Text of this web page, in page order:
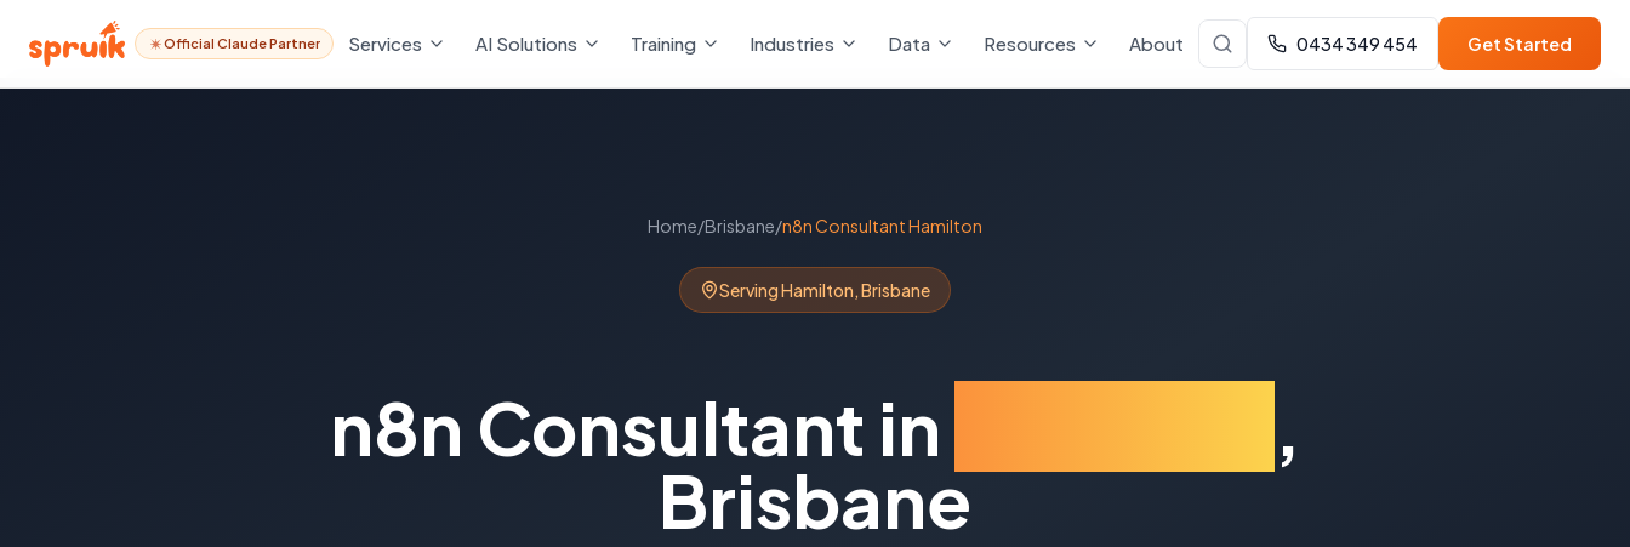
Official Claude Partner Services AI Solutions Training Industries Data Resources About 0434 349 454 Get Started
Home/Brisbane/n8n ConsultantHamilton
ServingHamilton,Brisbane
n8n Consultant in
,
Brisbane